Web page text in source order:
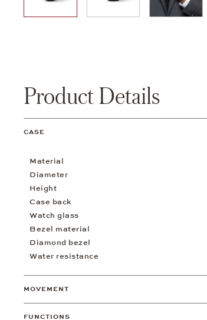
01 02 03
Product Details
CASE
Material
Diameter
Height
Case back
Watch glass
Bezel material
Diamond bezel
Water resistance
MOVEMENT
FUNCTIONS